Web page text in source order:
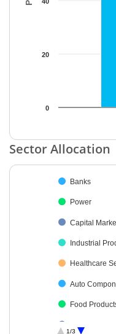
0
20
End of interactive chart.
Sector Allocation
Pie chart with 30 slices.
Banks
Power
Capital
Industrial
Healthcare
Auto
Food
1/3